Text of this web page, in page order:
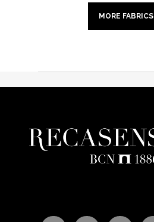
MORE FABRICS